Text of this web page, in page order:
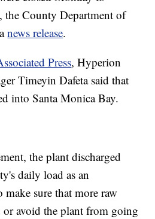
the County Department of
news release.
Press, Hyperion
Timeyin Dafeta said that
into Santa Monica Bay.
the plant discharged
daily load as an
make sure that more raw
or avoid the plant from going